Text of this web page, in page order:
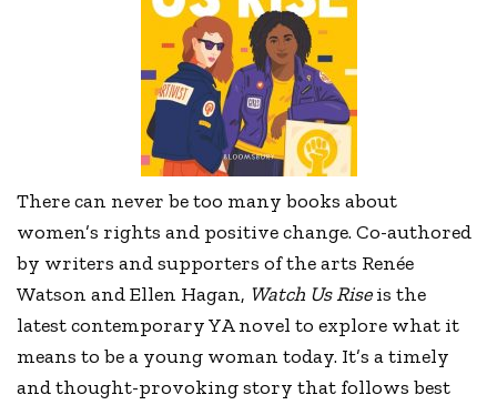
There can never be too many books about
women’s rights and positive change. Co-authored
by writers and supporters of the arts Renée
Watson and Ellen Hagan, Watch Us Riseis the
latest contemporary YA novel to explore what it
means to be a young woman today. It’s a timely
and thought-provoking story that follows best